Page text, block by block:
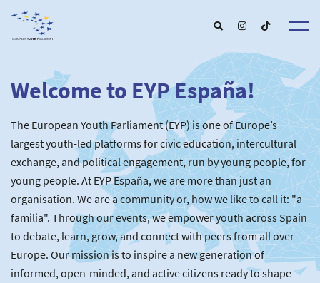
About us
EYP España
Our Board
Our Partners
Our Universities
Understanding Europe
Get involved
Become a member
New Schools
New partners
For Alumni
Our Events
Upcoming Events
Past Events
News & Press room
Welcome to EYP España!
The European Youth Parliament (EYP) is one of Europe’s
largest youth-led platforms for civic education, intercultural
exchange, and political engagement, run by young people, for
young people. At EYP España, we are more than just an
organisation. We are a community or, how we like to call it: "a
familia". Through our events, we empower youth across Spain
to debate, learn, grow, and connect with peers from all over
Europe. Our mission is to inspire a new generation of
informed, open-minded, and active citizens ready to shape